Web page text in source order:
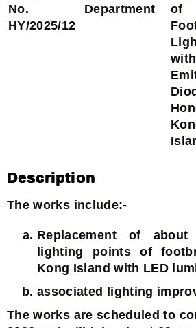
No.
HY/2025/12
Department
of
Description
The works include:-
Replacement of about
lighting points of
Kong Island with LED
associated lighting
The works are scheduled to